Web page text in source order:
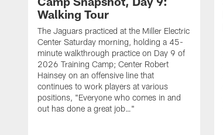
Walking Tour
The Jaguars practiced at the Miller Electric
Center Saturday morning, holding a 45-
minute walkthrough practice on Day 9 of
2026 Training Camp; Center Robert
Hainsey on an offensive line that
continues to work players at various
positions, "Everyone who comes in and
out has done a great job…"